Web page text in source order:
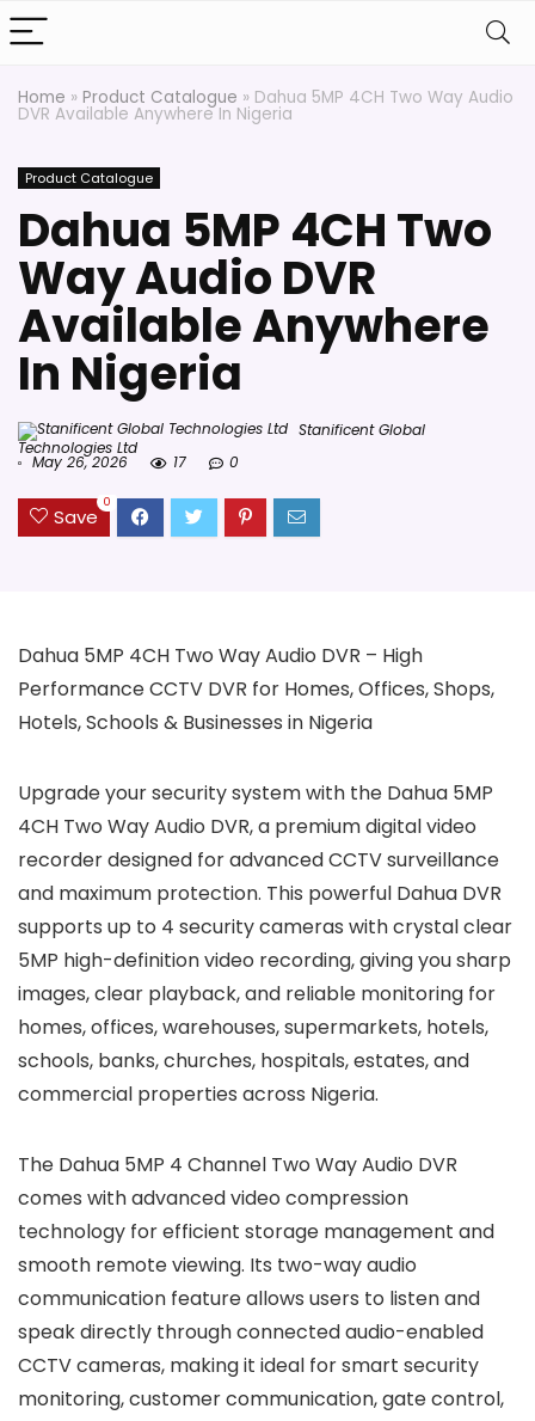
Home » Product Catalogue » Dahua 5MP 4CH Two Way Audio
DVR Available Anywhere In Nigeria
Product Catalogue
Dahua 5MP 4CH Two
Way Audio DVR
Available Anywhere
In Nigeria
Stanificent Global
Technologies Ltd
May 26, 2026 17 0
Save
0
Dahua 5MP 4CH Two Way Audio DVR – High
Performance CCTV DVR for Homes, Offices, Shops,
Hotels, Schools & Businesses in Nigeria
Upgrade your security system with the Dahua 5MP
4CH Two Way Audio DVR, a premium digital video
recorder designed for advanced CCTV surveillance
and maximum protection. This powerful Dahua DVR
supports up to 4 security cameras with crystal clear
5MP high-definition video recording, giving you sharp
images, clear playback, and reliable monitoring for
homes, offices, warehouses, supermarkets, hotels,
schools, banks, churches, hospitals, estates, and
commercial properties across Nigeria.
The Dahua 5MP 4 Channel Two Way Audio DVR
comes with advanced video compression
technology for efficient storage management and
smooth remote viewing. Its two-way audio
communication feature allows users to listen and
speak directly through connected audio-enabled
CCTV cameras, making it ideal for smart security
monitoring, customer communication, gate control,